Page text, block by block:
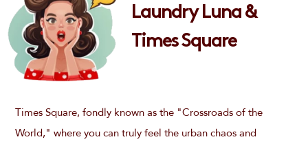
Laundry Luna &
Times Square
Times Square, fondly known as the "Crossroads of the
World," where you can truly feel the urban chaos and